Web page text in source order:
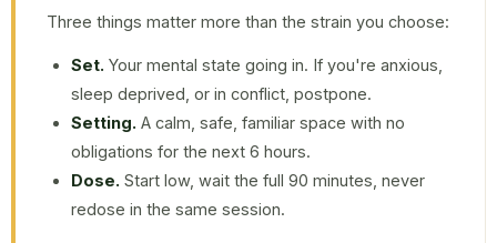
Three things matter more than the strain you choose:
Set. Your mental state going in. If you're anxious,
sleep deprived, or in conflict, postpone.
Setting. A calm, safe, familiar space with no
obligations for the next 6 hours.
Dose. Start low, wait the full 90 minutes, never
redose in the same session.